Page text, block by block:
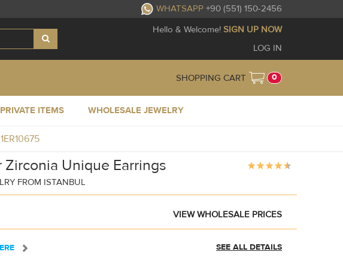
WHATSAPP +90 (551) 150-2456
Hello & Welcome! SIGN UP NOW
LOG IN
SHOPPING CART 0
PRIVATE ITEMS WHOLESALE JEWELRY
Unique Earrings
FROM ISTANBUL
VIEW WHOLESALE PRICES
SEE ALL DETAILS